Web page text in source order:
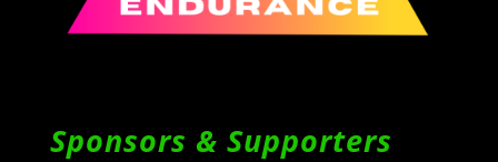
Sponsors & Supporters